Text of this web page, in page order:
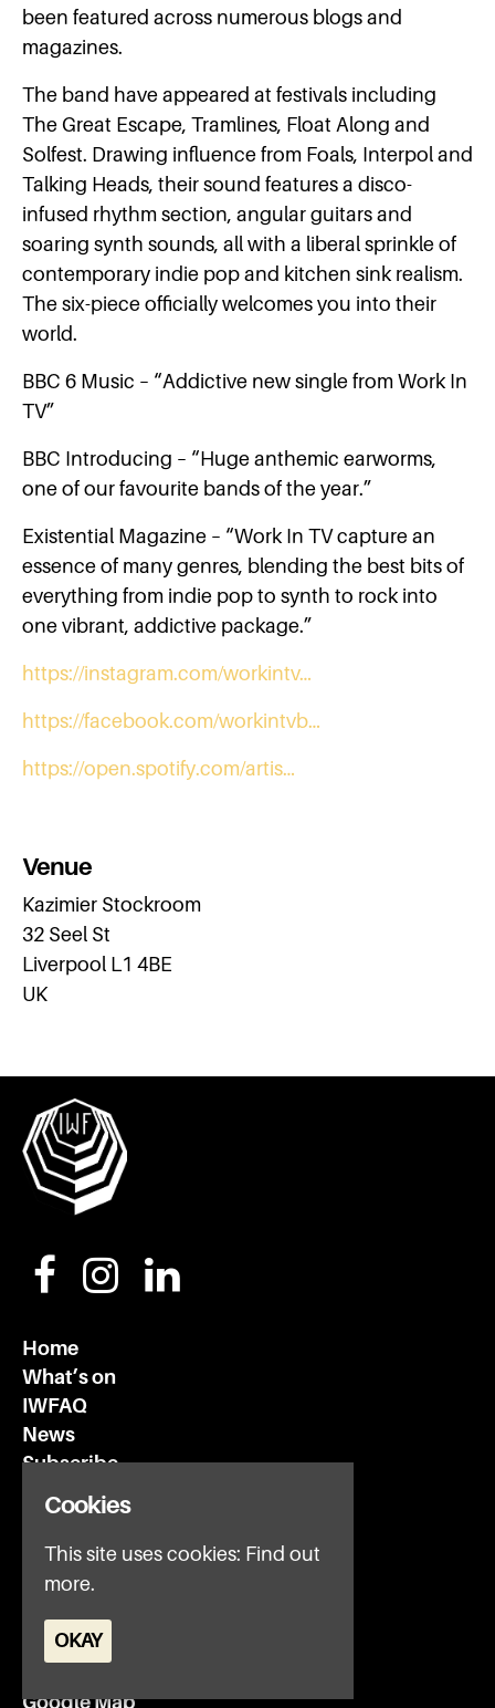
been featured across numerous blogs and
magazines.
The band have appeared at festivals including
The Great Escape, Tramlines, Float Along and
Solfest. Drawing influence from Foals, Interpol and
Talking Heads, their sound features a disco-
infused rhythm section, angular guitars and
soaring synth sounds, all with a liberal sprinkle of
contemporary indie pop and kitchen sink realism.
The six-piece officially welcomes you into their
world.
BBC 6 Music – “Addictive new single from Work In
TV”
BBC Introducing – “Huge anthemic earworms,
one of our favourite bands of the year.”
Existential Magazine – “Work In TV capture an
essence of many genres, blending the best bits of
everything from indie pop to synth to rock into
one vibrant, addictive package.”
https://instagram.com/workintv…
https://facebook.com/workintvb…
https://open.spotify.com/artis…
Venue
Kazimier Stockroom
32 Seel St
Liverpool L1 4BE
UK
Home
What’s on
IWFAQ
News
Subscribe
Privacy Policy
Invisible Wind Factory
3 Regent Rd
L3 7DS
Google Map
Cookies
This site uses cookies: Find out
more.
OKAY